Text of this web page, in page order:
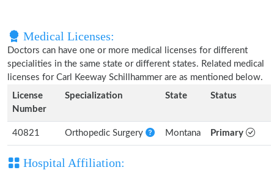
Medical Licenses:
Doctors can have one or more medical licenses for different
specialities in the same state or different states. Related medical
licenses for Carl Keeway Schillhammer are as mentioned below.
License
Number
Specialization State Status
40821 Orthopedic Surgery Montana Primary
Hospital Affiliation: